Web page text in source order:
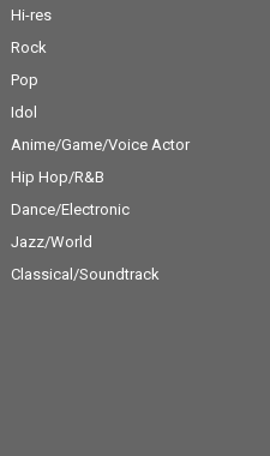
Hi-res
Rock
Pop
Idol
Anime/Game/Voice Actor
Hip Hop/R&B
Dance/Electronic
Jazz/World
Classical/Soundtrack